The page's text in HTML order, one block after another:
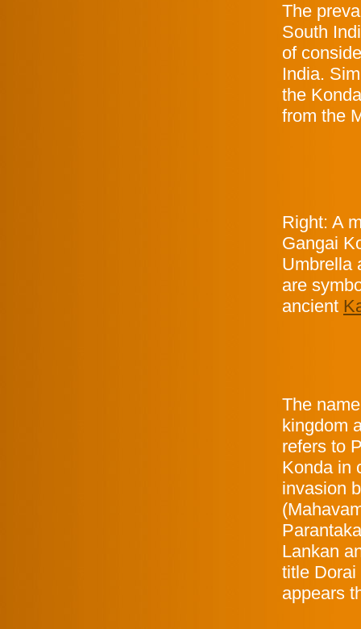
The
South
of
India.
the
from the
Right: A
Gangai
Umbrella
are
ancient
The
kingdom
refers to
Konda in
invasion
Lankan
title Dorai
appears